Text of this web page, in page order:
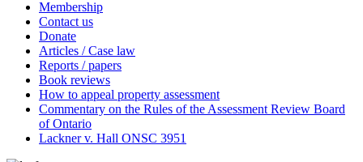
Membership
Contact us
Donate
Articles / Case law
Reports / papers
Book reviews
How to appeal property assessment
Commentary on the Rules of the Assessment Review Board
of Ontario
Lackner v. Hall ONSC 3951